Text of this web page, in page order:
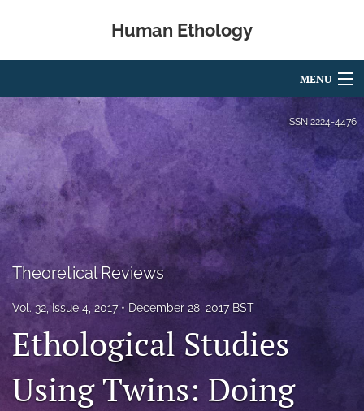
Human Ethology
MENU
Articles
For Authors
Editorial Board
About
Book Reviews
Best Paper Award
search
RSS
ISSN 2224-4476
Theoretical Reviews
Vol. 32, Issue 4, 2017 December 28, 2017 BST
Ethological Studies
Using Twins: Doing